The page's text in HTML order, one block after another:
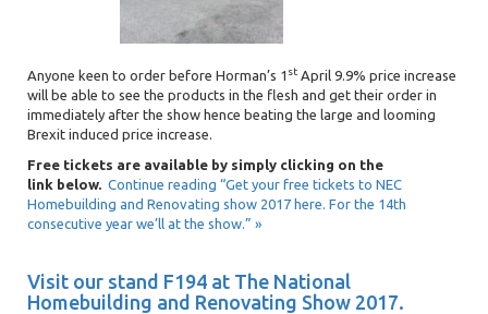
Anyone keen to order before Horman’s 1 st April 9.9% price increase
will be able to see the products in the flesh and get their order in
immediately after the show hence beating the large and looming
Brexit induced price increase.
Free tickets are available by simply clicking on the
link below. Continue reading “Get your free tickets to NEC
Homebuilding and Renovating show 2017 here. For the 14th
consecutive year we’ll at the show.” »
Visit our stand F194 at The National
Homebuilding and Renovating Show 2017.